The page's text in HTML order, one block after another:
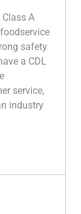
A
safety
a CDL
service,
industry